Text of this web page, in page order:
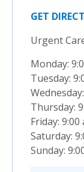
GET
Urgent
Monday:
Tuesday:
Thursday:
Friday: 9:00
Saturday:
Sunday: